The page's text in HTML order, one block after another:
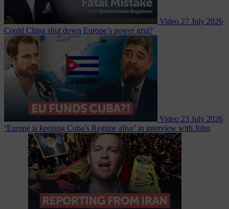
Video 27 July 2026
Could China shut down Europe’s power grid?
Video 23 July 2026
‘Europe is keeping Cuba’s Regime alive’ in interview with John